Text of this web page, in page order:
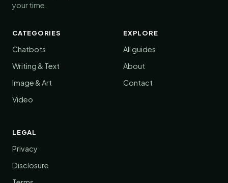
your time.
CATEGORIES
Chatbots
Writing & Text
Image & Art
Video
EXPLORE
All guides
About
Contact
LEGAL
Privacy
Disclosure